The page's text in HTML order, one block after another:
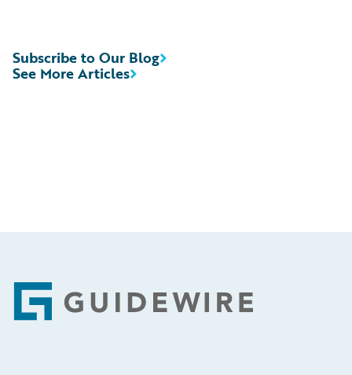
See More Articles
Subscribe to Our Blog
Footer